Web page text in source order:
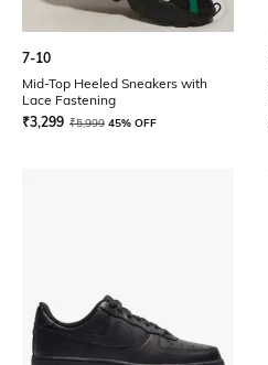
7-10
Mid-Top Heeled Sneakers with
Lace Fastening
₹3,299 ₹5,999 45% OFF